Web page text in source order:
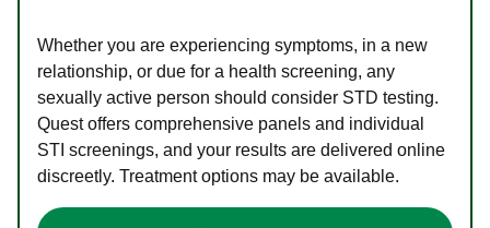
Whether you are experiencing symptoms, in a new
relationship, or due for a health screening, any
sexually active person should consider STD testing.
Quest offers comprehensive panels and individual
STI screenings, and your results are delivered online
discreetly. Treatment options may be available.